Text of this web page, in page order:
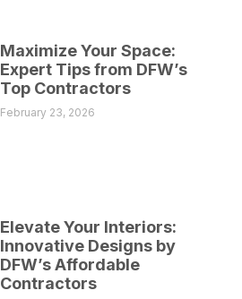
Maximize Your Space:
Expert Tips from DFW’s
Top Contractors
February 23, 2026
Elevate Your Interiors:
Innovative Designs by
DFW’s Affordable
Contractors